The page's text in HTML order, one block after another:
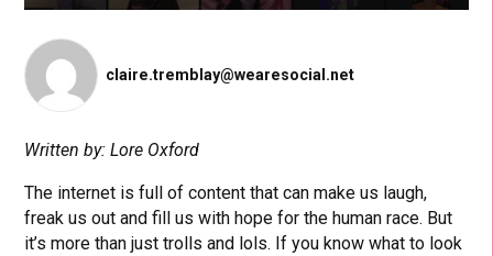
claire.tremblay@wearesocial.net
Written by: Lore Oxford
The internet is full of content that can make us laugh,
freak us out and fill us with hope for the human race. But
it’s more than just trolls and lols. If you know what to look